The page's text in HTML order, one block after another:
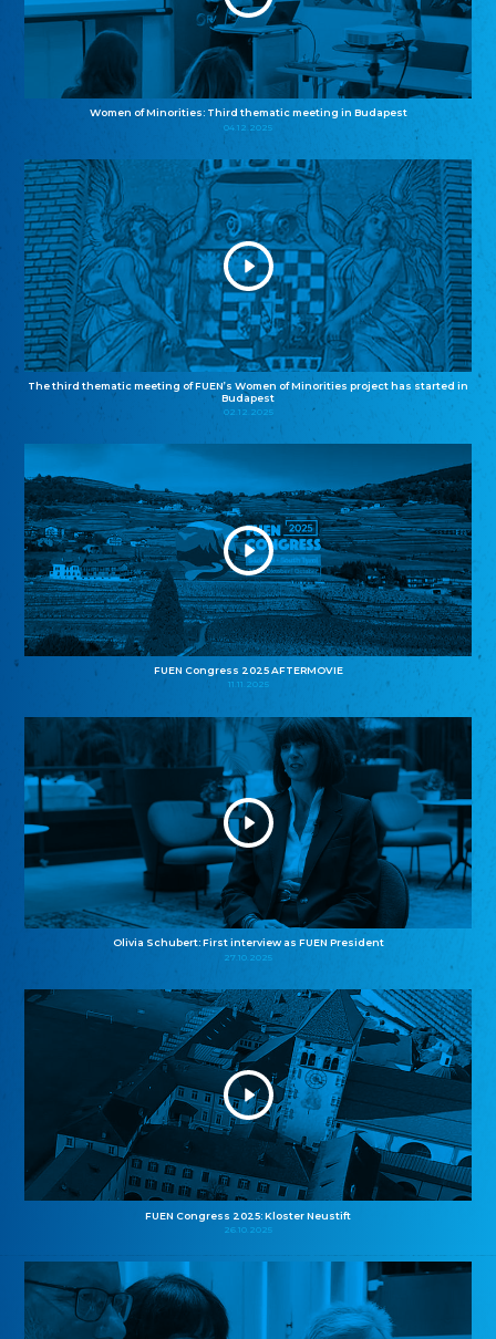
Women of Minorities: Third thematic meeting in Budapest
04.12.2025
The third thematic meeting of FUEN’s Women of Minorities project has started in
Budapest
02.12.2025
FUEN Congress 2025 AFTERMOVIE
11.11.2025
Olivia Schubert: First interview as FUEN President
27.10.2025
FUEN Congress 2025: Kloster Neustift
26.10.2025